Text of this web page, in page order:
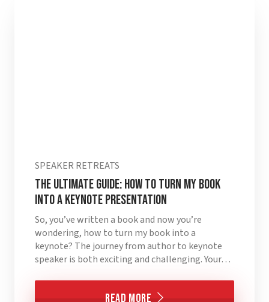
SPEAKER RETREATS
The Ultimate Guide: How to Turn My Book
into a Keynote Presentation
So, you’ve written a book and now you’re
wondering, how to turn my book into a
keynote? The journey from author to keynote
speaker is both exciting and challenging. Your…
Read More